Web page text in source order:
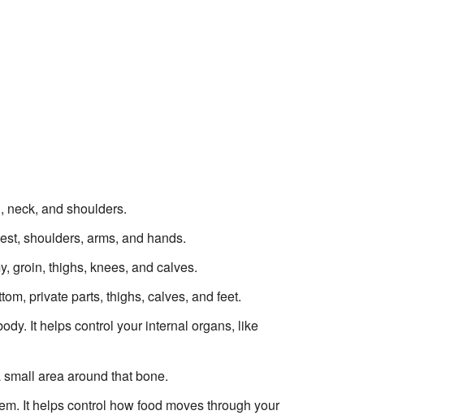
neck, and shoulders.
shoulders, arms, and hands.
groin, thighs, knees, and calves.
private parts, thighs, calves, and feet.
It helps control your internal organs, like
area around that bone.
It helps control how food moves through your